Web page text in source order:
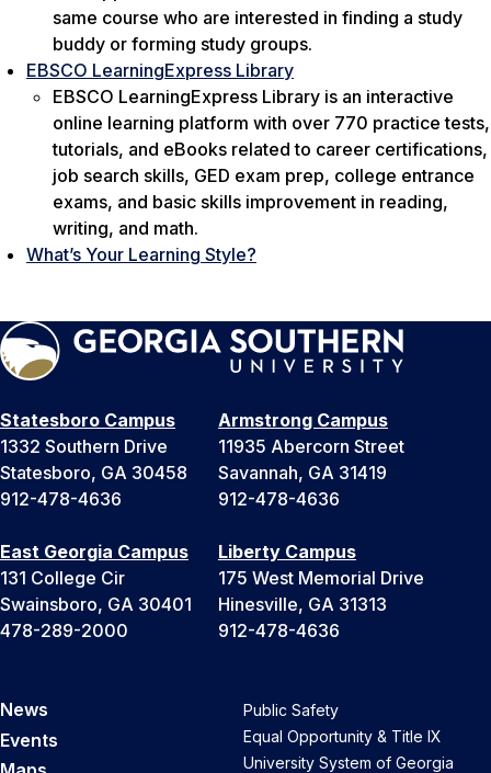
same course who are interested in finding a study
buddy or forming study groups.
EBSCO LearningExpress Library
EBSCO LearningExpress Library is an interactive
online learning platform with over 770 practice tests,
tutorials, and eBooks related to career certifications,
job search skills, GED exam prep, college entrance
exams, and basic skills improvement in reading,
writing, and math.
What’s Your Learning Style?
Statesboro Campus
1332 Southern Drive
Statesboro, GA 30458
912-478-4636
Armstrong Campus
11935 Abercorn Street
Savannah, GA 31419
912-478-4636
East Georgia Campus
131 College Cir
Swainsboro, GA 30401
478-289-2000
Liberty Campus
175 West Memorial Drive
Hinesville, GA 31313
912-478-4636
News
Events
Public Safety
Equal Opportunity & Title IX
University System of Georgia